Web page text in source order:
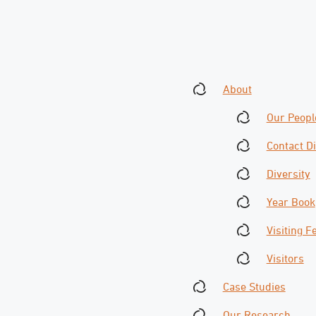
About
Our
Contact
Diversity
Year Book
Visiting
Visitors
Case Studies